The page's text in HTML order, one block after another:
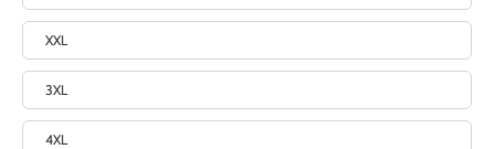
XXL
3XL
4XL